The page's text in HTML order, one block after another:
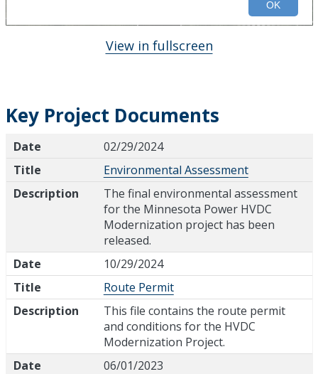
View in fullscreen
Key Project Documents
Date
Title
Description
Date
02/29/2024
Title
Environmental Assessment
Description
The final environmental assessment
for the Minnesota Power HVDC
Modernization project has been
released.
Date
10/29/2024
Title
Route Permit
Description
This file contains the route permit
and conditions for the HVDC
Modernization Project.
Date
06/01/2023